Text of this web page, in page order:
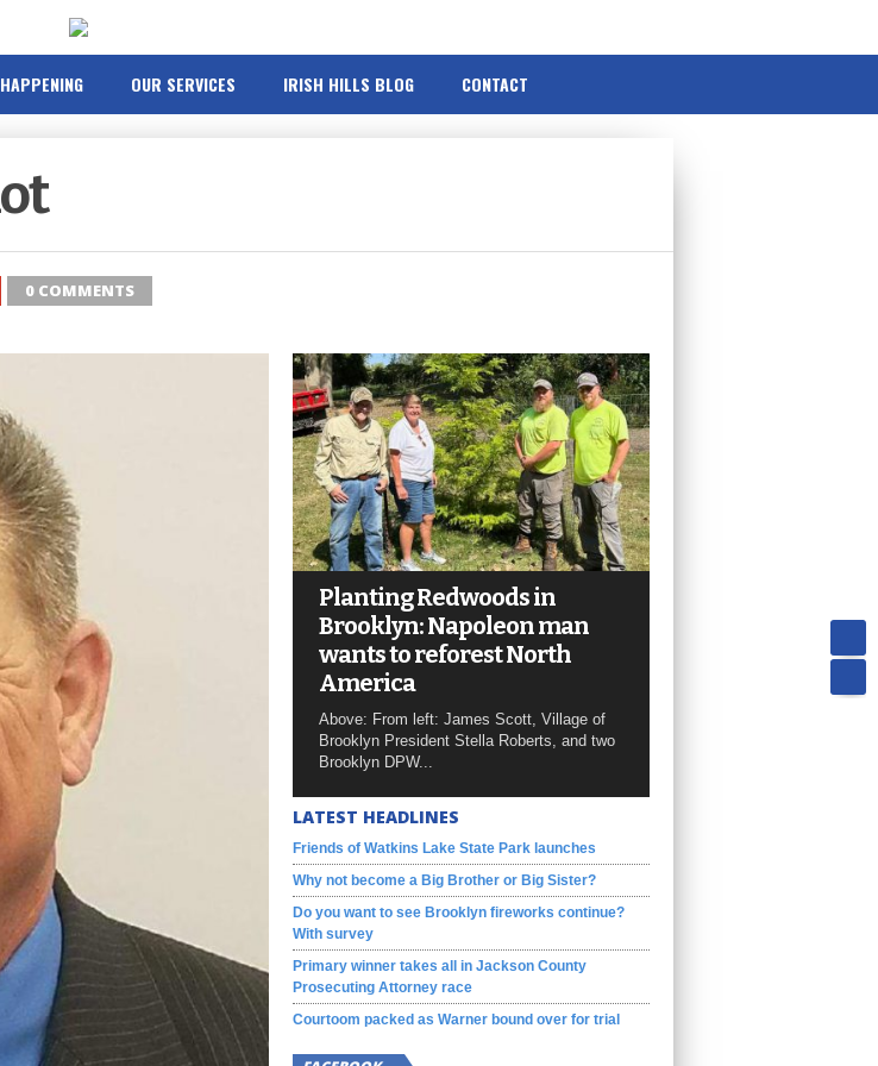
OUR SERVICES IRISH HILLS BLOG CONTACT
0 COMMENTS
Planting Redwoods in
Brooklyn: Napoleon man
wants to reforest North
America
Above: From left: James Scott, Village of
Brooklyn President Stella Roberts, and two
Brooklyn DPW...
LATEST HEADLINES
Friends of Watkins Lake State Park launches
Why not become a Big Brother or Big Sister?
Do you want to see Brooklyn fireworks continue?
With survey
Primary winner takes all in Jackson County
Prosecuting Attorney race
Courtoom packed as Warner bound over for trial